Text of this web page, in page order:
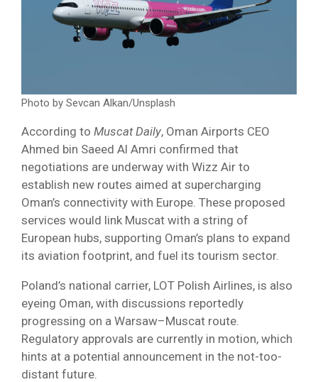
Photo by Sevcan Alkan/Unsplash
According to Muscat Daily, Oman Airports CEO
Ahmed bin Saeed Al Amri confirmed that
negotiations are underway with Wizz Air to
establish new routes aimed at supercharging
Oman’s connectivity with Europe. These proposed
services would link Muscat with a string of
European hubs, supporting Oman’s plans to expand
its aviation footprint, and fuel its tourism sector.
Poland’s national carrier, LOT Polish Airlines, is also
eyeing Oman, with discussions reportedly
progressing on a Warsaw–Muscat route.
Regulatory approvals are currently in motion, which
hints at a potential announcement in the not-too-
distant future.